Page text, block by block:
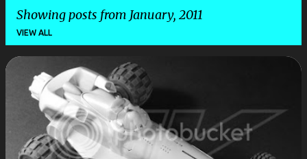
Showing posts from January, 2011
VIEW ALL